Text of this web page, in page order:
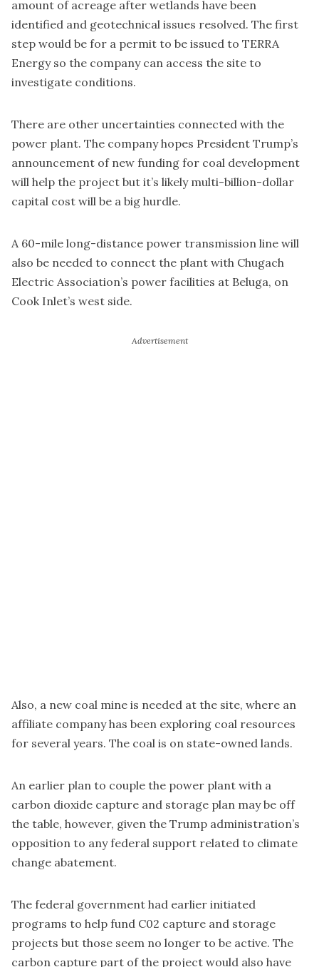
amount of acreage after wetlands have been
identified and geotechnical issues resolved. The first
step would be for a permit to be issued to TERRA
Energy so the company can access the site to
investigate conditions.
There are other uncertainties connected with the
power plant. The company hopes President Trump’s
announcement of new funding for coal development
will help the project but it’s likely multi-billion-dollar
capital cost will be a big hurdle.
A 60-mile long-distance power transmission line will
also be needed to connect the plant with Chugach
Electric Association’s power facilities at Beluga, on
Cook Inlet’s west side.
Also, a new coal mine is needed at the site, where an
affiliate company has been exploring coal resources
for several years. The coal is on state-owned lands.
An earlier plan to couple the power plant with a
carbon dioxide capture and storage plan may be off
the table, however, given the Trump administration’s
opposition to any federal support related to climate
change abatement.
The federal government had earlier initiated
programs to help fund C02 capture and storage
projects but those seem no longer to be active. The
carbon capture part of the project would also have